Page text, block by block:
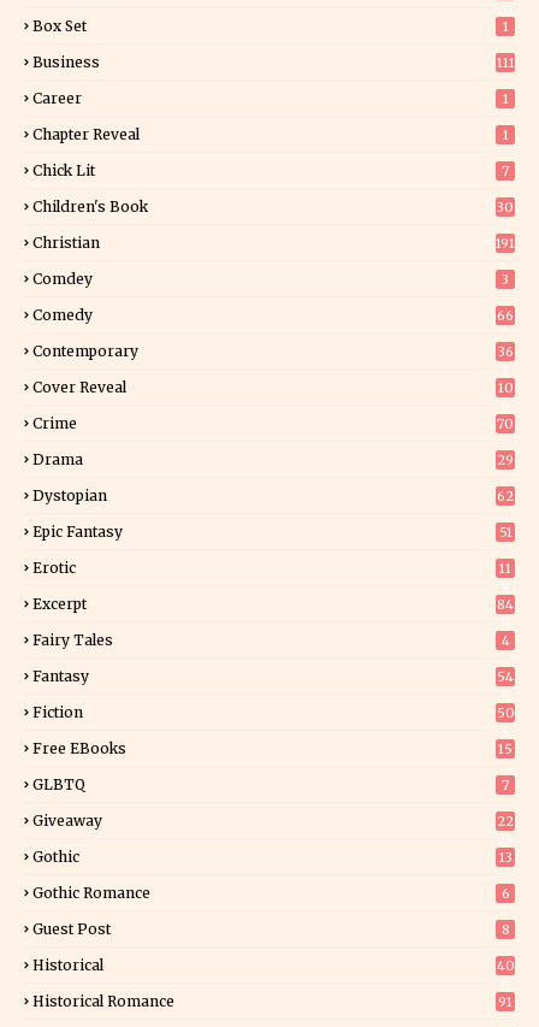
Box Set 1
Business 111
Career 1
Chapter Reveal 1
Chick Lit 7
Children's Book
30
Christian 191
Comdey 3
Comedy 66
Contemporary
36
Cover Reveal
10
Crime 70
Drama 29
Dystopian 62
Epic Fantasy 51
Erotic
11
Excerpt
84
Fairy Tales 4
Fantasy
54
Fiction
50
Free EBooks 15
GLBTQ 7
Giveaway
22
Gothic 13
Gothic Romance 6
Guest Post 8
Historical
40
Historical Romance 91